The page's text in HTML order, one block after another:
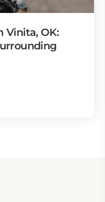
Vinita, OK: